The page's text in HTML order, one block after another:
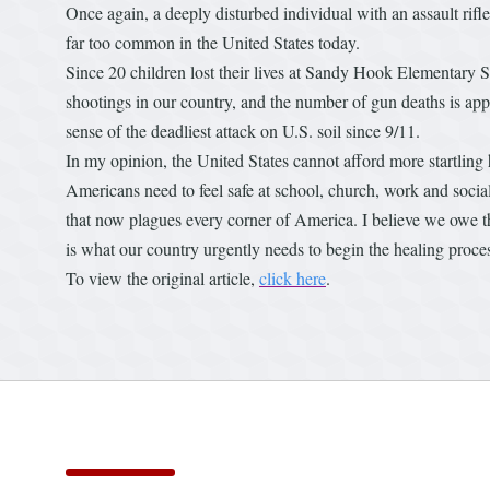
Once again, a deeply disturbed individual with an assault
far too common in the United States today.
Since 20 children lost their lives at Sandy Hook Elementary
shootings in our country, and the number of gun deaths is
sense of the deadliest attack on U.S. soil since 9/11.
In my opinion, the United States cannot afford more
Americans need to feel safe at school, church, work and
that now plagues every corner of America. I believe we
is what our country urgently needs to begin the healing
To view the original article, click here.